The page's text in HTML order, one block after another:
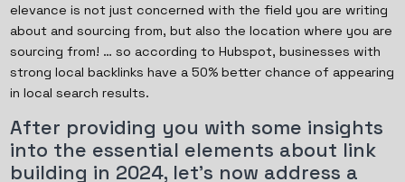
elevance is not just concerned with the field you are writing
about and sourcing from, but also the location where you are
sourcing from! … so according to Hubspot, businesses with
strong local backlinks have a 50% better chance of appearing
in local search results.
After providing you with some insights
into the essential elements about link
building in 2024, let's now address a